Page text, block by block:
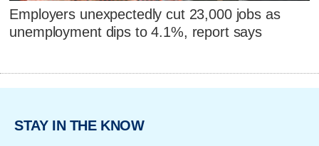
Employers unexpectedly cut 23,000 jobs as
unemployment dips to 4.1%, report says
STAY IN THE KNOW